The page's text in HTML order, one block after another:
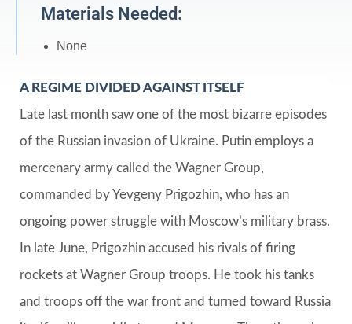
Materials Needed:
None
A REGIME DIVIDED AGAINST ITSELF
Late last month saw one of the most bizarre episodes
of the Russian invasion of Ukraine. Putin employs a
mercenary army called the Wagner Group,
commanded by Yevgeny Prigozhin, who has an
ongoing power struggle with Moscow’s military brass.
In late June, Prigozhin accused his rivals of firing
rockets at Wagner Group troops. He took his tanks
and troops off the war front and turned toward Russia